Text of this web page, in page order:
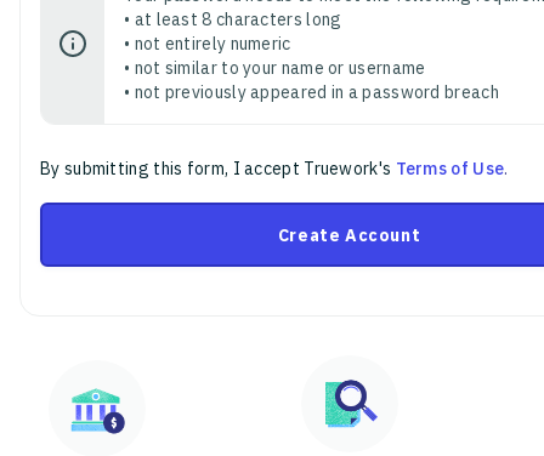
• at least 8 characters long
• not entirely numeric
• not similar to your name or username
• not previously appeared in a password breach
By submitting this form, I accept Truework's Terms of Use.
Create Account